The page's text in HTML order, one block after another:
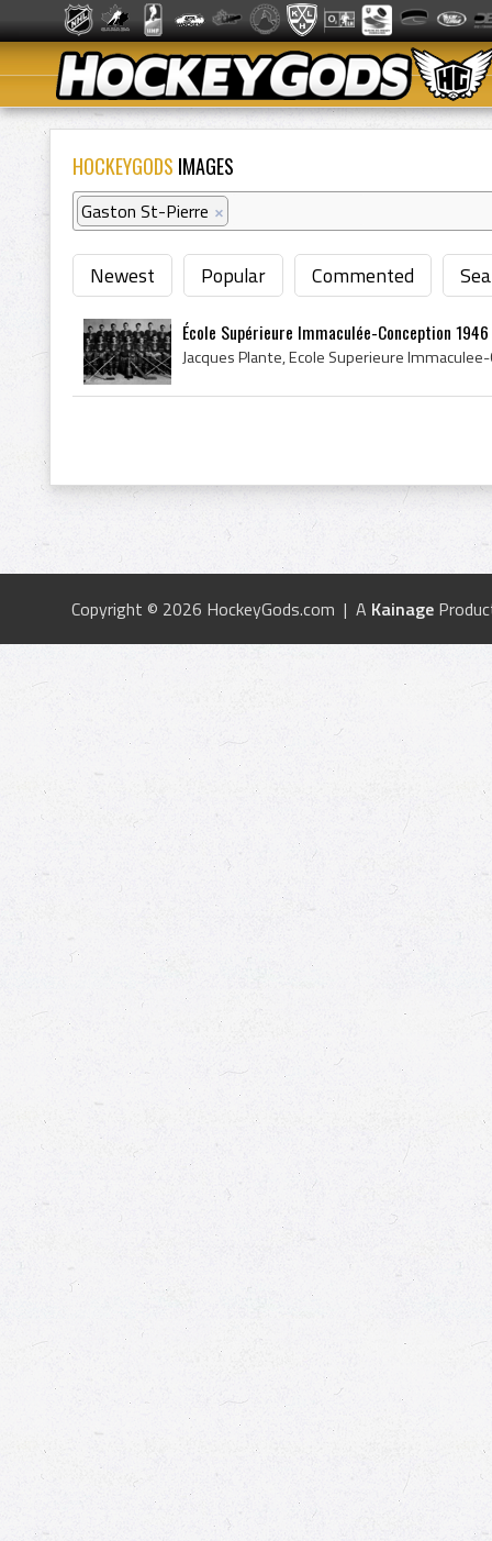
HOCKEYGODS IMAGES
Gaston St-Pierre ×
Newest Popular Commented
École Supérieure Immaculée-Conception 1946
Copyright © 2026 HockeyGods.com | A Kainage